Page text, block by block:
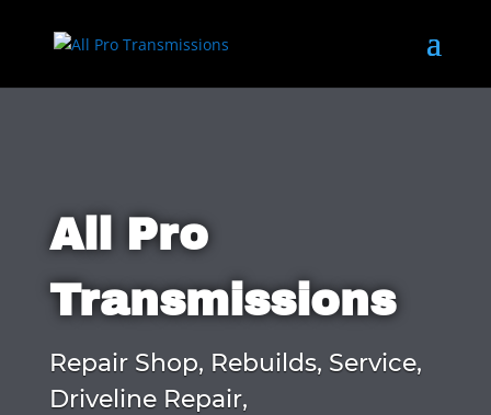
All Pro
Transmissions
Repair Shop, Rebuilds, Service,
Driveline Repair,